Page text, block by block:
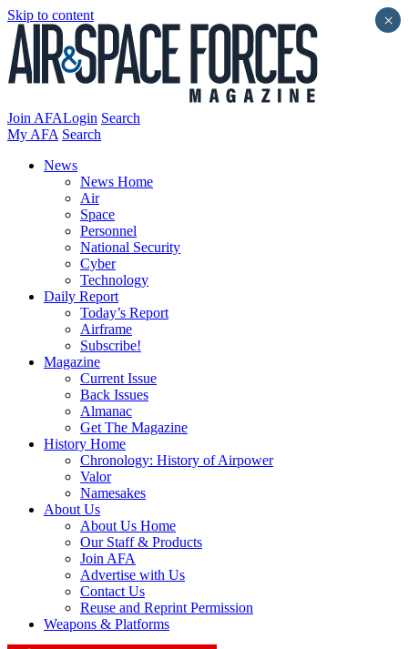
Skip to content
Join AFALogin Search
My AFA Search
News
News Home
Air
Space
Personnel
National Security
Cyber
Technology
Daily Report
Today’s Report
Airframe
Subscribe!
Magazine
Current Issue
Back Issues
Almanac
Get The Magazine
History Home
Chronology: History of Airpower
Valor
Namesakes
About Us
About Us Home
Our Staff & Products
Join AFA
Advertise with Us
Contact Us
Reuse and Reprint Permission
Weapons & Platforms
×